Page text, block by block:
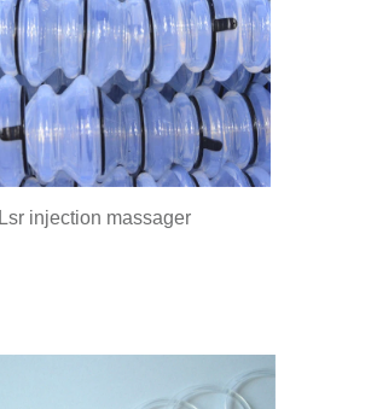
Lsr injection massager